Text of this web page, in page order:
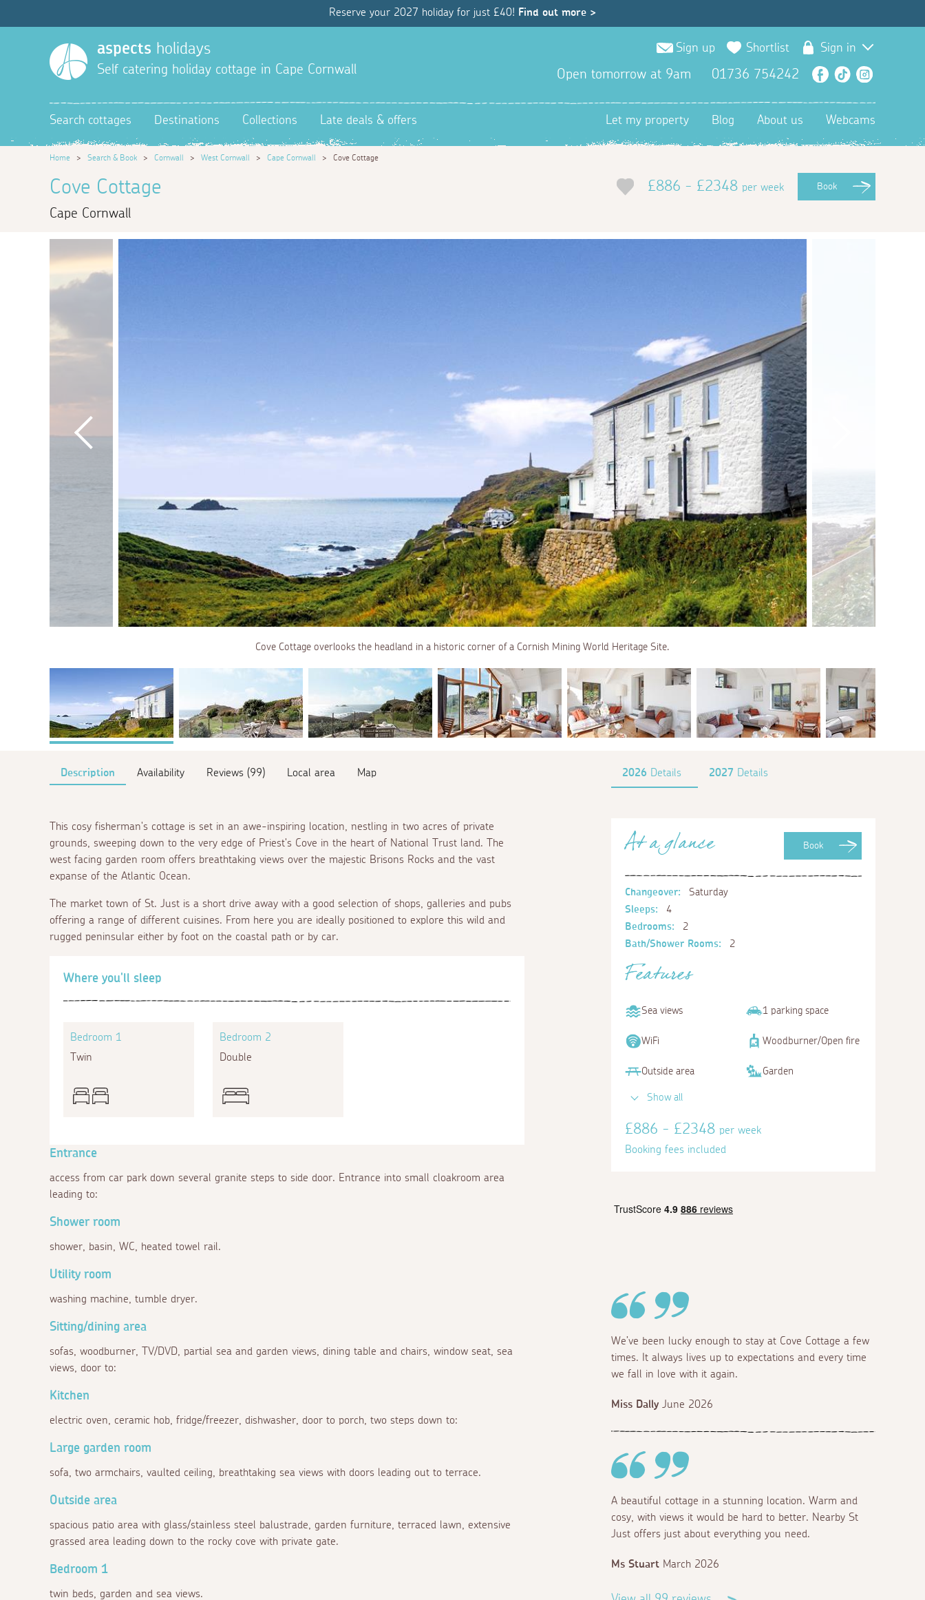
Reserve your 2027 holiday for just £40! Find out more >
aspects holidays
Self catering holiday cottage in Cape Cornwall
Sign up Shortlist Sign in
Open tomorrow at 9am 01736 754242 Facebook
TikTok
Search cottages Destinations Collections Late deals & offers Let my property Blog About us Webcams
Home > Search & Book > Cornwall > West Cornwall > Cape Cornwall > Cove Cottage
Cove Cottage
Cape Cornwall
£886 - £2348 per week Book
Cove Cottage overlooks the headland in a historic corner of a Cornish Mining World Heritage Site.
Description Availability Reviews (99) Local area Map 2026 Details 2027 Details
This cosy fisherman's cottage is set in an awe-inspiring location, nestling in two acres of private
grounds, sweeping down to the very edge of Priest's Cove in the heart of National Trust land. The
west facing garden room offers breathtaking views over the majestic Brisons Rocks and the vast
expanse of the Atlantic Ocean.
The market town of St. Just is a short drive away with a good selection of shops, galleries and pubs
offering a range of different cuisines. From here you are ideally positioned to explore this wild and
rugged peninsular either by foot on the coastal path or by car.
Where you'll sleep
Bedroom 1
Twin
Bedroom 2
Double
Entrance
access from car park down several granite steps to side door. Entrance into small cloakroom area
leading to:
Shower room
shower, basin, WC, heated towel rail.
Utility room
washing machine, tumble dryer.
Sitting/dining area
sofas, woodburner, TV/DVD, partial sea and garden views, dining table and chairs, window seat, sea
views, door to:
Kitchen
electric oven, ceramic hob, fridge/freezer, dishwasher, door to porch, two steps down to:
Large garden room
sofa, two armchairs, vaulted ceiling, breathtaking sea views with doors leading out to terrace.
Outside area
spacious patio area with glass/stainless steel balustrade, garden furniture, terraced lawn, extensive
grassed area leading down to the rocky cove with private gate.
Bedroom 1
twin beds, garden and sea views.
Book
At a glance
Changeover:
Saturday
Sleeps:
4
Bedrooms:
2
Bath/Shower Rooms:
2
Features
Sea views 1 parking space
WiFi Woodburner/Open fire
Outside area Garden
Show all
£886 - £2348 per week
Booking fees included
We’ve been lucky enough to stay at Cove Cottage a few
times. It always lives up to expectations and every time
we fall in love with it again.
Miss Dally June 2026
A beautiful cottage in a stunning location. Warm and
cosy, with views it would be hard to better. Nearby St
Just offers just about everything you need.
Ms Stuart March 2026